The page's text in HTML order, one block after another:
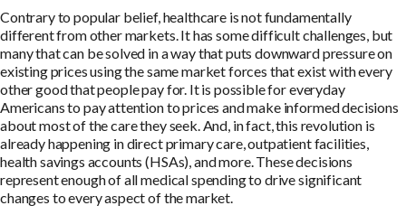
Contrary to popular belief, healthcare is not fundamentally
different from other markets. It has some difficult challenges, but
many that can be solved in a way that puts downward pressure on
existing prices using the same market forces that exist with every
other good that people pay for. It is possible for everyday
Americans to pay attention to prices and make informed decisions
about most of the care they seek. And, in fact, this revolution is
already happening in direct primary care, outpatient facilities,
health savings accounts (HSAs), and more. These decisions
represent enough of all medical spending to drive significant
changes to every aspect of the market.